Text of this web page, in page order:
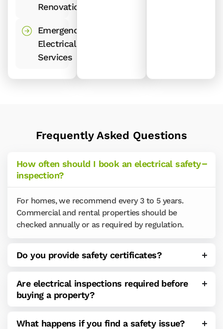
Renovations
Emergency
Electrical
Services
Frequently Asked Questions
How often should I book an electrical safety
inspection?
For homes, we recommend every 3 to 5 years.
Commercial and rental properties should be
checked annually or as required by regulation.
Do you provide safety certificates?
Are electrical inspections required before
buying a property?
What happens if you find a safety issue?